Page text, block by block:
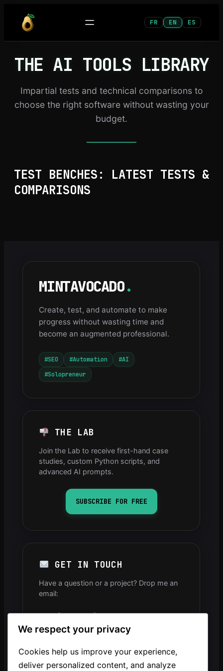
content
FR EN ES
THE AI TOOLS LIBRARY
Impartial tests and technical comparisons to
choose the right software without wasting your
budget.
TEST BENCHES: LATEST TESTS &
COMPARISONS
MINTAVOCADO.
Create, test, and automate to make
progress without wasting time and
become an augmented professional.
#SEO #Automation
#AI
#Solopreneur
THE LAB
Join the Lab to receive first-hand case
studies, custom Python scripts, and
advanced AI prompts.
SUBSCRIBE FOR FREE
GET IN TOUCH
Have a question or a project? Drop me an
email:
info[arobase]mintavocado.com
We respect your privacy
Cookies help us improve your experience,
deliver personalized content, and analyze